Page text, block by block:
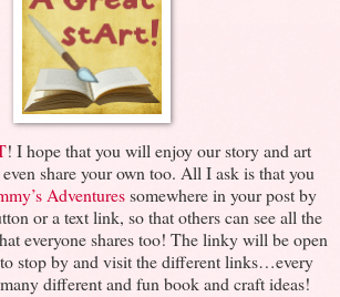
! I hope that you will enjoy our story and art
share your own too. All I ask is that you
Adventuressomewhere in your post by
or a text link, so that others can see all the
everyone shares too! The linky will be open
stop by and visit the different links…every
different and fun book and craft ideas!